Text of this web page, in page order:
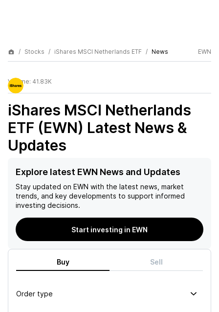
Stocks iShares MSCI Netherlands ETF News EWN
Volume: 41.83K
iShares MSCI Netherlands
ETF (EWN) Latest News &
Updates
Explore latest EWN News and Updates
Stay updated on EWN with the latest news, market
trends, and key developments to support informed
investing decisions.
Start investing in EWN
Buy Sell
Order type